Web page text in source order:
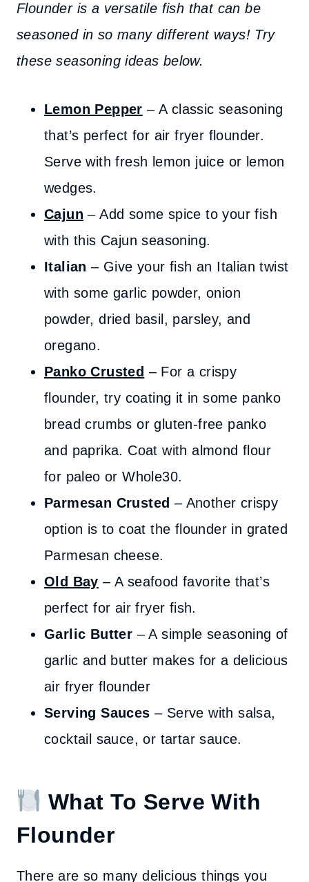
Flounder is a versatile fish that can be
seasoned in so many different ways! Try
these seasoning ideas below.
Lemon Pepper – A classic seasoning
that’s perfect for air fryer flounder.
Serve with fresh lemon juice or lemon
wedges.
Cajun – Add some spice to your fish
with this Cajun seasoning.
Italian – Give your fish an Italian twist
with some garlic powder, onion
powder, dried basil, parsley, and
oregano.
Panko Crusted – For a crispy
flounder, try coating it in some panko
bread crumbs or gluten-free panko
and paprika. Coat with almond flour
for paleo or Whole30.
Parmesan Crusted – Another crispy
option is to coat the flounder in grated
Parmesan cheese.
Old Bay – A seafood favorite that’s
perfect for air fryer fish.
Garlic Butter – A simple seasoning of
garlic and butter makes for a delicious
air fryer flounder
Serving Sauces – Serve with salsa,
cocktail sauce, or tartar sauce.
What To Serve With
Flounder
There are so many delicious things you